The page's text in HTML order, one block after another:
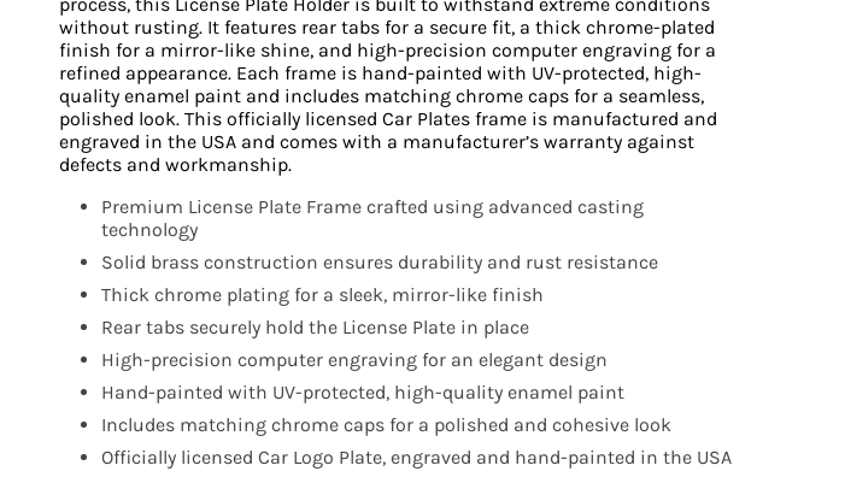
without rusting. It features rear tabs for a secure fit, a thick chrome-plated
finish for a mirror-like shine, and high-precision computer engraving for a
refined appearance. Each frame is hand-painted with UV-protected, high-
quality enamel paint and includes matching chrome caps for a seamless,
polished look. This officially licensed Car Plates frame is manufactured and
engraved in the USA and comes with a manufacturer’s warranty against
defects and workmanship.
Premium License Plate Frame crafted using advanced casting
technology
Solid brass construction ensures durability and rust resistance
Thick chrome plating for a sleek, mirror-like finish
Rear tabs securely hold the License Plate in place
High-precision computer engraving for an elegant design
Hand-painted with UV-protected, high-quality enamel paint
Includes matching chrome caps for a polished and cohesive look
Officially licensed Car Logo Plate, engraved and hand-painted in the USA